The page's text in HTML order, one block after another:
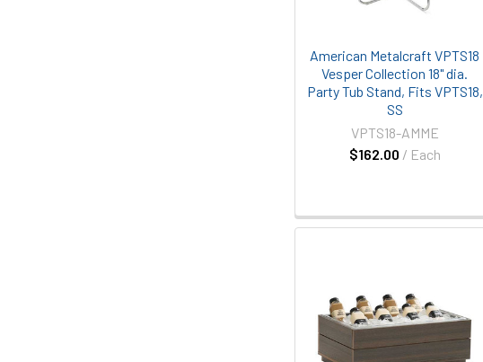
American Metalcraft VPTS18
Vesper Collection 18" dia.
Party Tub Stand, Fits VPTS18,
SS
$162.00 / Each
VPTS18-AMME